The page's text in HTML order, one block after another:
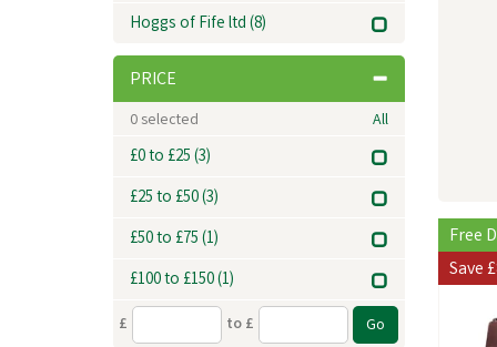
Free
Save
Hoggs of Fife ltd(8)
PRICE
0 selected All
£0 to £25(3)
£25 to £50(3)
£50 to £75(1)
£100 to £150(1)
£ to £